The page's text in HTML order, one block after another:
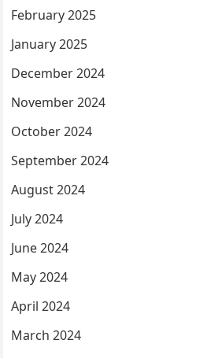
February 2025
January 2025
December 2024
November 2024
October 2024
September 2024
August 2024
July 2024
June 2024
May 2024
April 2024
March 2024